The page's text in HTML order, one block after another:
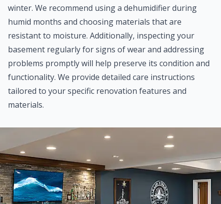
winter. We recommend using a dehumidifier during
humid months and choosing materials that are
resistant to moisture. Additionally, inspecting your
basement regularly for signs of wear and addressing
problems promptly will help preserve its condition and
functionality. We provide detailed care instructions
tailored to your specific renovation features and
materials.